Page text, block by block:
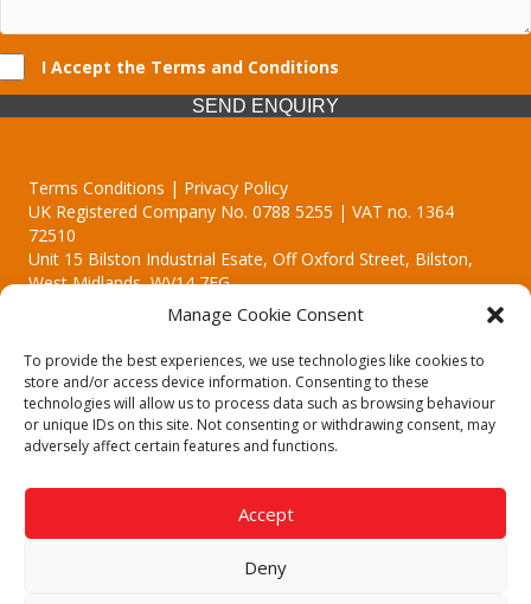
Manage Cookie Consent
To provide the best experiences, we use technologies like cookies to
store and/or access device information. Consenting to these
technologies will allow us to process data such as browsing behaviour
or unique IDs on this site. Not consenting or withdrawing consent, may
adversely affect certain features and functions.
Accept
Deny
I Accept the Terms and Conditions
SEND ENQUIRY
Terms Conditions | Privacy Policy
UK Registered Company No. 0788 5255 | VAT no. 1364
72510
Unit 15 Bilston Industrial Esate, Off Oxford Street, Bilston,
West Midlands, WV14 7EG
Though we supply and service our customers locally providing
premium catering equipment, we also cover the entire West
Midlands including:
Birmingham | Kidderminster | Worcester | Redditch | Stafford
Call our team today for a free, no strings consultation on 01902
answer all enquired offering advice to every client.